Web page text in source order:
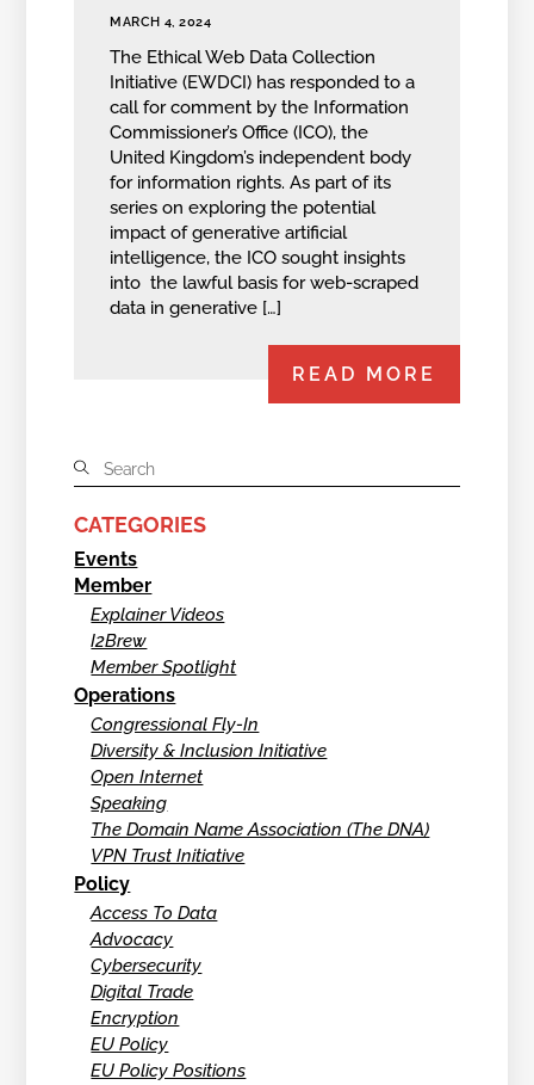
MARCH 4, 2024
The Ethical Web Data Collection
Initiative (EWDCI) has responded to a
call for comment by the Information
Commissioner’s Office (ICO), the
United Kingdom’s independent body
for information rights. As part of its
series on exploring the potential
impact of generative artificial
intelligence, the ICO sought insights
into the lawful basis for web-scraped
data in generative […]
READ MORE
CATEGORIES
Events
Member
Explainer Videos
I2Brew
Member Spotlight
Operations
Congressional Fly-In
Diversity & Inclusion Initiative
Open Internet
Speaking
The Domain Name Association (The DNA)
VPN Trust Initiative
Policy
Access To Data
Advocacy
Cybersecurity
Digital Trade
Encryption
EU Policy
EU Policy Positions